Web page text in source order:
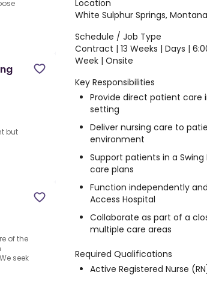
but
of the
seek
Location
White Sulphur Springs, Montana
Schedule / Job Type
Contract | 13 Weeks | Days |
Week | Onsite
Key Responsibilities
Provide direct patient care
setting
Deliver nursing care to
environment
Support patients in a
care plans
Function independently
Access Hospital
Collaborate as part of a
multiple care areas
Required Qualifications
Active Registered Nurse